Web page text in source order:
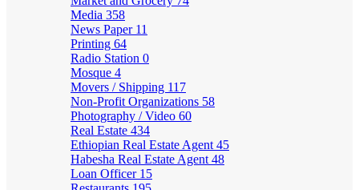
Media 358
News Paper 11
Printing 64
Radio Station 0
Mosque 4
Movers / Shipping 117
Non-Profit Organizations 58
Photography / Video 60
Real Estate 434
Ethiopian Real Estate Agent 45
Habesha Real Estate Agent 48
Loan Officer 15